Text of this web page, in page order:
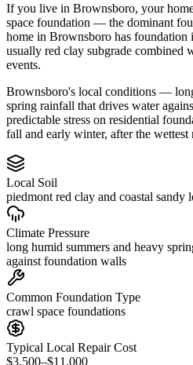
If you live in Brownsboro, your
space foundation — the dominant
home in Brownsboro has foundation
usually red clay subgrade combined
events.
Brownsboro's local conditions —
spring rainfall that drives water
predictable stress on residential
fall and early winter, after the wettest
Local Soil
piedmont red clay and coastal sandy
Climate Pressure
long humid summers and heavy
against foundation walls
Common Foundation Type
crawl space foundations
Typical Local Repair Cost
$3,500–$11,000